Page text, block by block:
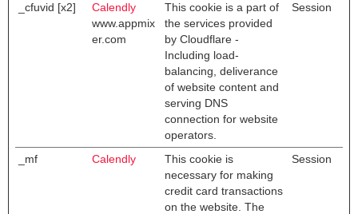
_cfuvid [x2]
Calendly
www.appmix
er.com
This cookie is a part of
the services provided
by Cloudflare -
Including load-
balancing, deliverance
of website content and
serving DNS
connection for website
operators.
Session
_mf Calendly
This cookie is
necessary for making
credit card transactions
on the website. The
Session